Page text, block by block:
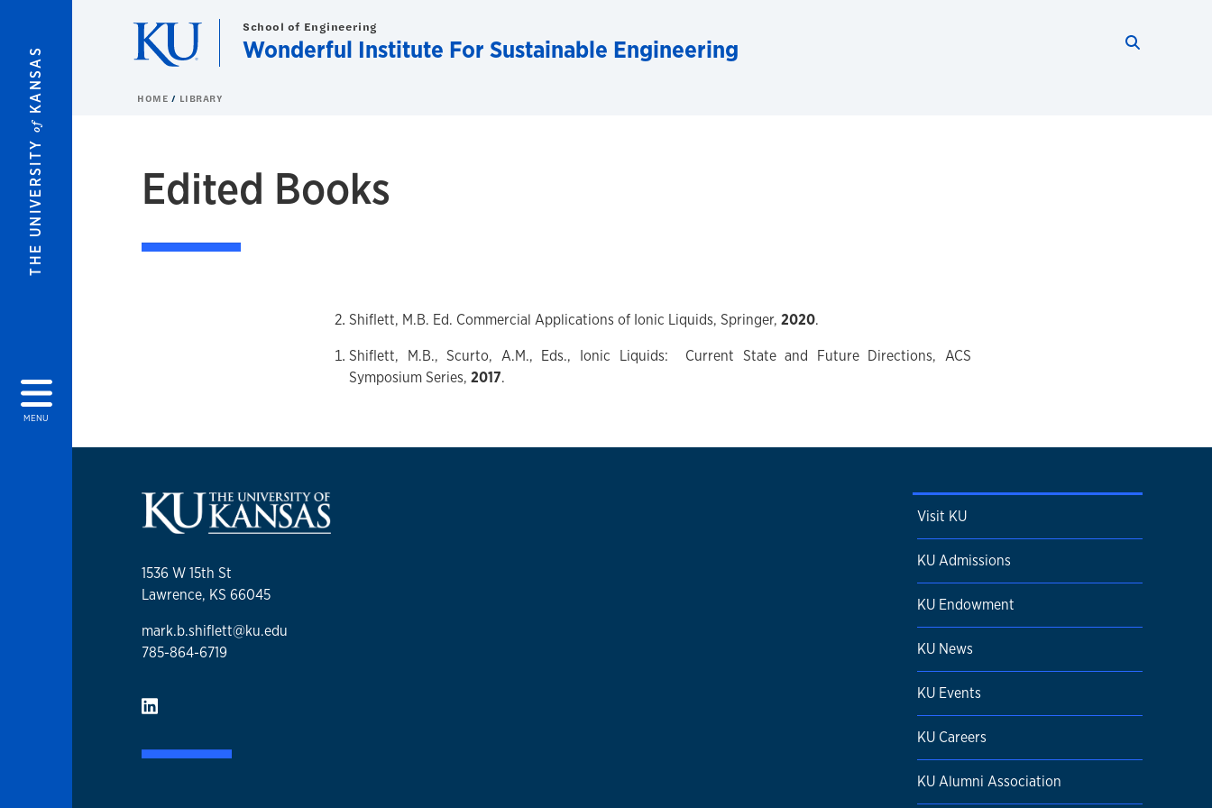
THE UNIVERSITY
of
KANSAS
MENU
School of Engineering
Wonderful Institute For Sustainable Engineering
HOME LIBRARY
Edited Books
Shiflett, M.B. Ed. Commercial Applications of Ionic Liquids, Springer, 2020.
Shiflett, M.B., Scurto, A.M., Eds., Ionic Liquids: Current State and Future Directions, ACS
Symposium Series, 2017.
1536 W 15th St
Lawrence, KS 66045
mark.b.shiflett@ku.edu
785-864-6719
Visit KU
KU Admissions
KU Endowment
KU News
KU Events
KU Careers
KU Alumni Association